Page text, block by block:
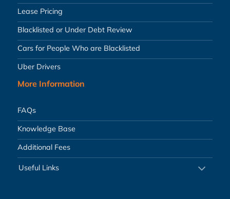
Lease Pricing
Blacklisted or Under Debt Review
Cars for People Who are Blacklisted
Uber Drivers
More Information
FAQs
Knowledge Base
Additional Fees
Useful Links